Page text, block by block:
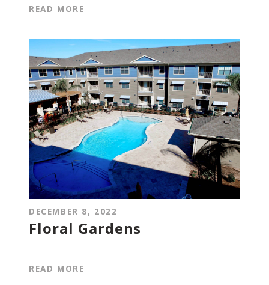
READ MORE
DECEMBER 8, 2022
Floral Gardens
READ MORE